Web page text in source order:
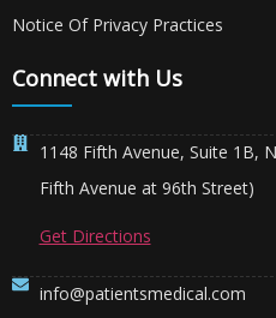
Notice Of Privacy Practices
Connect with Us
1148 Fifth Avenue, Suite 1B,
Fifth Avenue at 96th Street)
Get Directions
info@patientsmedical.com